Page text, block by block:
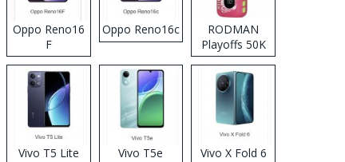
Oppo Reno16
F
Oppo Reno16c
RODMAN
Playoffs 50K
Zero Nicotine
Disposable
Vape
Vivo T5 Lite Vivo T5e Vivo X Fold 6